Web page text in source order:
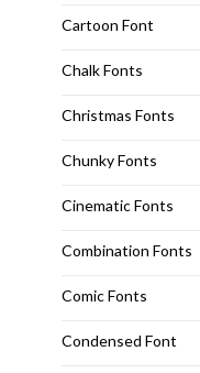
Cartoon Font
Chalk Fonts
Christmas Fonts
Chunky Fonts
Cinematic Fonts
Combination Fonts
Comic Fonts
Condensed Font